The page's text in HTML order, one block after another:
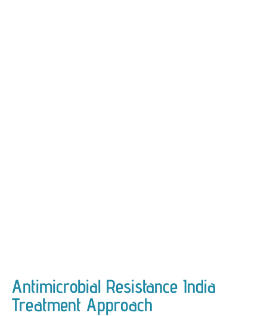
Antimicrobial Resistance India
Treatment Approach